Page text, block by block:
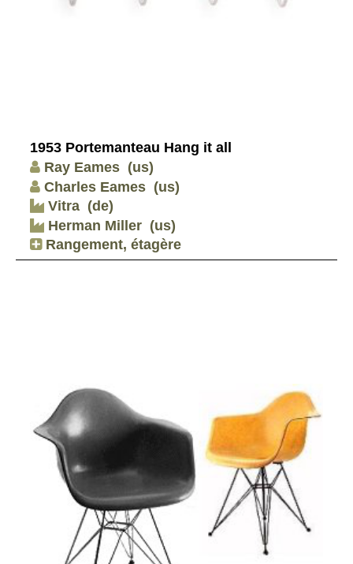
1953 Portemanteau Hang it all
Ray Eames (us)
Charles Eames (us)
Vitra (de)
Herman Miller (us)
Rangement, étagère